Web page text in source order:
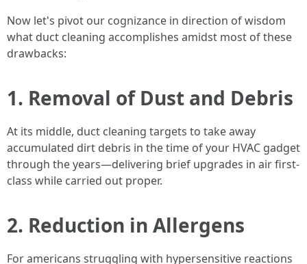
Now let's pivot our cognizance in direction of wisdom
what duct cleaning accomplishes amidst most of these
drawbacks:
1. Removal of Dust and Debris
At its middle, duct cleaning targets to take away
accumulated dirt debris in the time of your HVAC gadget
through the years—delivering brief upgrades in air first-
class while carried out proper.
2. Reduction in Allergens
For americans struggling with hypersensitive reactions